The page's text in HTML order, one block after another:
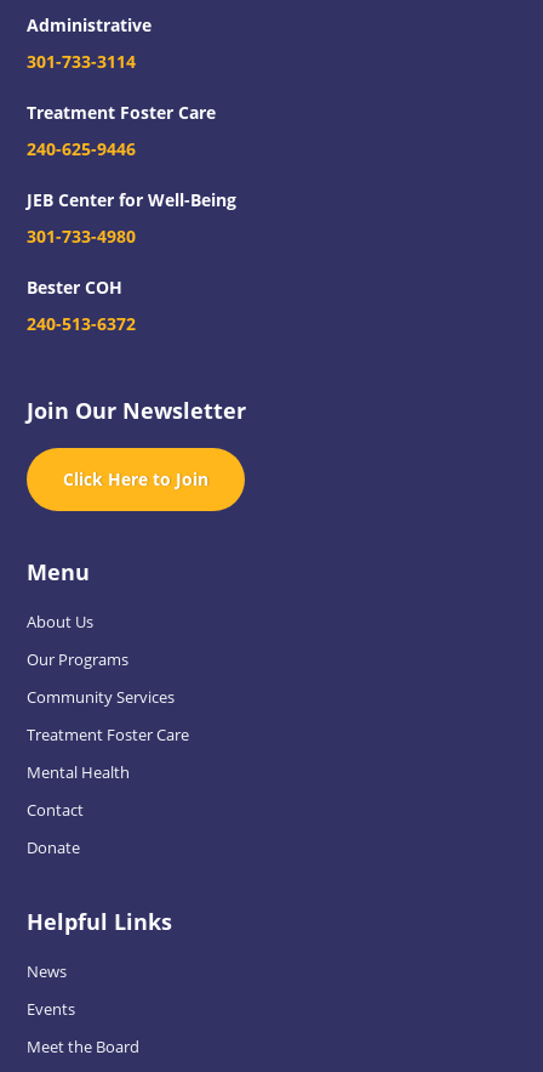
Administrative
301-733-3114
Treatment Foster Care
240-625-9446
JEB Center for Well-Being
301-733-4980
Bester COH
240-513-6372
Join Our Newsletter
Click Here to Join
Menu
About Us
Our Programs
Community Services
Treatment Foster Care
Mental Health
Contact
Donate
Helpful Links
News
Events
Meet the Board